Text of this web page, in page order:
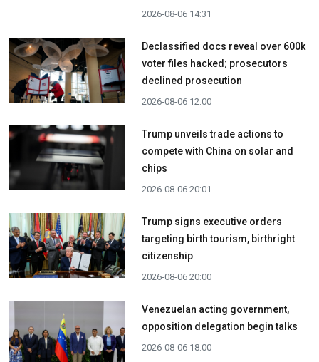
2026-08-06 14:31
Declassified docs reveal over 600k
voter files hacked; prosecutors
declined prosecution
2026-08-06 12:00
Trump unveils trade actions to
compete with China on solar and
chips
2026-08-06 20:01
Trump signs executive orders
targeting birth tourism, birthright
citizenship
2026-08-06 20:00
Venezuelan acting government,
opposition delegation begin talks
2026-08-06 18:00